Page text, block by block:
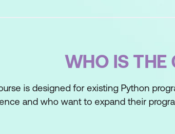
WHO IS THE
is designed for existing Python
and who want to expand their